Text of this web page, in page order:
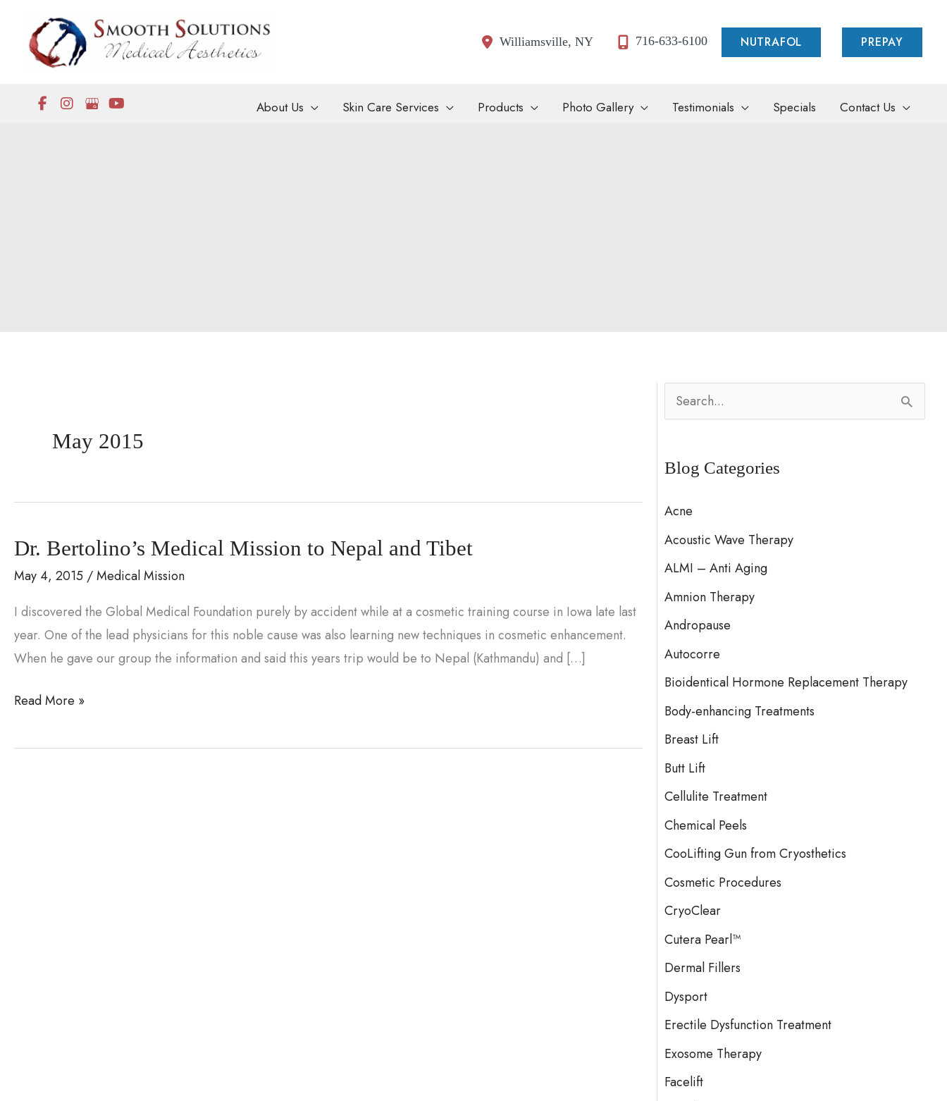
content
Williamsville, NY 716-633-6100 NUTRAFOL PREPAY
About Us Skin Care Services Products Photo Gallery Testimonials Specials Contact Us
May 2015
Dr. Bertolino’s Medical Mission to Nepal and Tibet
May 4, 2015 /Medical Mission
I discovered the Global Medical Foundation purely by accident while at a cosmetic training course in Iowa late last
year. One of the lead physicians for this noble cause was also learning new techniques in cosmetic enhancement.
When he gave our group the information and said this years trip would be to Nepal (Kathmandu) and […]
Dr.
Medical
Read More »
e
r
h
f
o
r
:
Blog Categories
Acne
Acoustic Wave Therapy
ALMI – Anti Aging
Amnion Therapy
Andropause
Autocorre
Bioidentical Hormone Replacement Therapy
Body-enhancing Treatments
Breast Lift
Butt Lift
Cellulite Treatment
Chemical Peels
CooLifting Gun from Cryosthetics
Cosmetic Procedures
CryoClear
Cutera Pearl™
Dermal Fillers
Dysport
Erectile Dysfunction Treatment
Exosome Therapy
Facelift